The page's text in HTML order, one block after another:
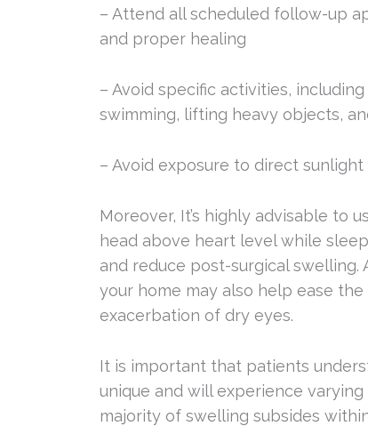
– Attend all scheduled follow-up
and proper healing
– Avoid specific activities,
swimming, lifting heavy objects,
– Avoid exposure to direct
Moreover, It’s highly advisable to
head above heart level while
and reduce post-surgical
your home may also help ease
exacerbation of dry eyes.
It is important that patients
unique and will experience
majority of swelling subsides